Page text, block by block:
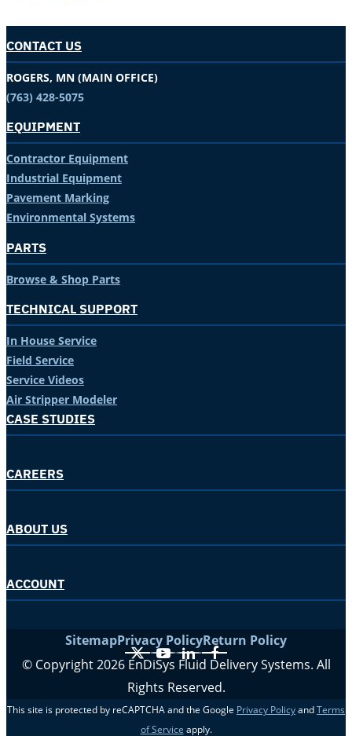
CONTACT US
ROGERS, MN (MAIN OFFICE)
(763) 428-5075
EQUIPMENT
Contractor Equipment
Industrial Equipment
Pavement Marking
Environmental Systems
PARTS
Browse & Shop Parts
TECHNICAL SUPPORT
In House Service
Field Service
Service Videos
Air Stripper Modeler
CASE STUDIES
CAREERS
ABOUT US
ACCOUNT
SitemapPrivacy PolicyReturn Policy
X YouTube
LinkedIn
Facebook
© Copyright 2026 EnDiSys Fluid Delivery Systems. All
Rights Reserved.
This site is protected by reCAPTCHA and the Google Privacy Policy and Terms
of Service apply.